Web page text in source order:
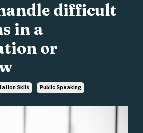
difficult
in a
or
Skils Public Speaking